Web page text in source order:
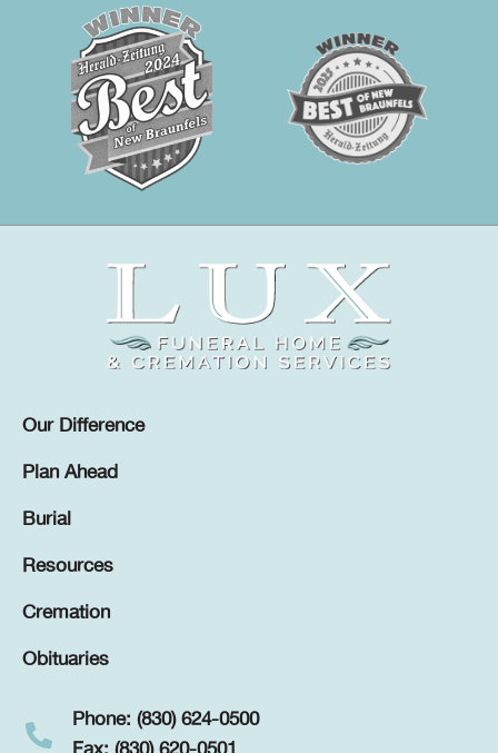
Our Difference
Plan Ahead
Burial
Resources
Cremation
Obituaries
Phone: (830) 624-0500